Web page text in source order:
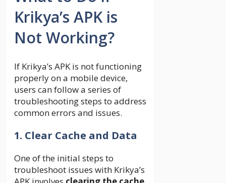
Krikya’s APK is
Not Working?
If Krikya’s APK is not functioning
properly on a mobile device,
users can follow a series of
troubleshooting steps to address
common errors and issues.
1. Clear Cache and Data
One of the initial steps to
troubleshoot issues with Krikya’s